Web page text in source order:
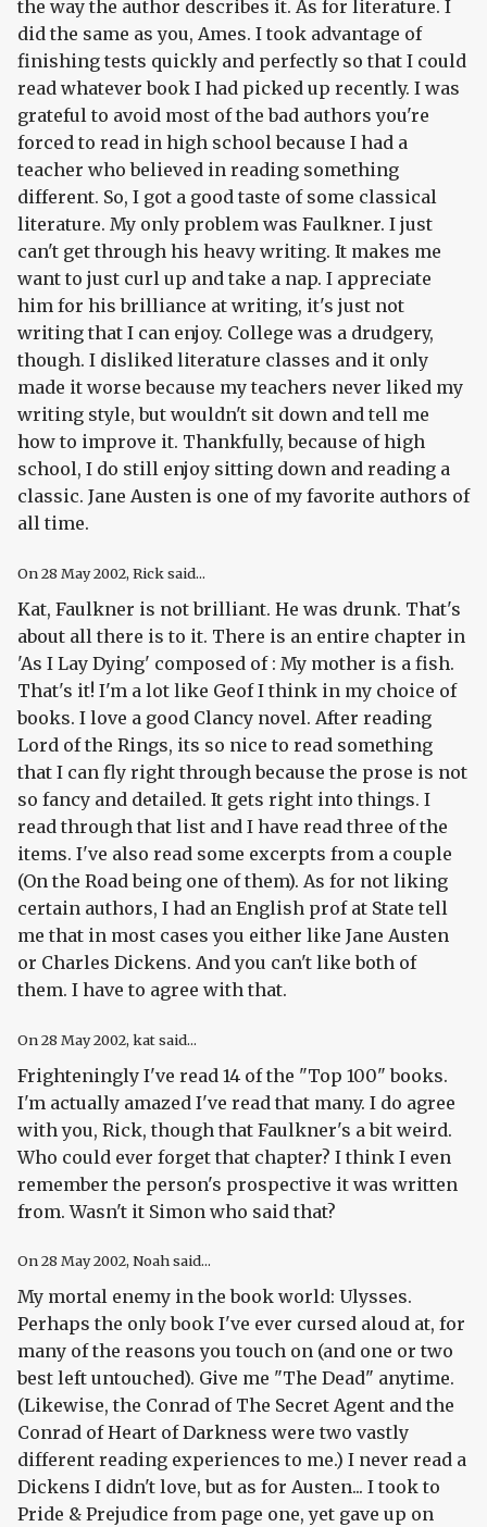
the way the author describes it. As for literature. I
did the same as you, Ames. I took advantage of
finishing tests quickly and perfectly so that I could
read whatever book I had picked up recently. I was
grateful to avoid most of the bad authors you're
forced to read in high school because I had a
teacher who believed in reading something
different. So, I got a good taste of some classical
literature. My only problem was Faulkner. I just
can't get through his heavy writing. It makes me
want to just curl up and take a nap. I appreciate
him for his brilliance at writing, it's just not
writing that I can enjoy. College was a drudgery,
though. I disliked literature classes and it only
made it worse because my teachers never liked my
writing style, but wouldn't sit down and tell me
how to improve it. Thankfully, because of high
school, I do still enjoy sitting down and reading a
classic. Jane Austen is one of my favorite authors of
all time.
On28 May 2002, Rick said...
Kat, Faulkner is not brilliant. He was drunk. That's
about all there is to it. There is an entire chapter in
'As I Lay Dying' composed of : My mother is a fish.
That's it! I'm a lot like Geof I think in my choice of
books. I love a good Clancy novel. After reading
Lord of the Rings, its so nice to read something
that I can fly right through because the prose is not
so fancy and detailed. It gets right into things. I
read through that list and I have read three of the
items. I've also read some excerpts from a couple
(On the Road being one of them). As for not liking
certain authors, I had an English prof at State tell
me that in most cases you either like Jane Austen
or Charles Dickens. And you can't like both of
them. I have to agree with that.
On28 May 2002, kat said...
Frighteningly I've read 14 of the "Top 100" books.
I'm actually amazed I've read that many. I do agree
with you, Rick, though that Faulkner's a bit weird.
Who could ever forget that chapter? I think I even
remember the person's prospective it was written
from. Wasn't it Simon who said that?
On28 May 2002, Noah said...
My mortal enemy in the book world: Ulysses.
Perhaps the only book I've ever cursed aloud at, for
many of the reasons you touch on (and one or two
best left untouched). Give me "The Dead" anytime.
(Likewise, the Conrad of The Secret Agent and the
Conrad of Heart of Darkness were two vastly
different reading experiences to me.) I never read a
Dickens I didn't love, but as for Austen... I took to
Pride & Prejudice from page one, yet gave up on